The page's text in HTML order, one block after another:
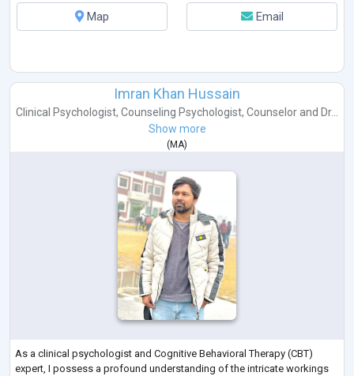
Map Email
Imran Khan Hussain
Clinical Psychologist, Counseling Psychologist, Counselor and Dr...
Show more
( MA)
As a clinical psychologist and Cognitive Behavioral Therapy (CBT)
expert, I possess a profound understanding of the intricate workings